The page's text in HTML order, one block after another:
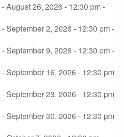
- August 26, 2026 - 12:30 pm -
- September 2, 2026 - 12:30 pm -
- September 9, 2026 - 12:30 pm -
- September 16, 2026 - 12:30 pm
- September 23, 2026 - 12:30 pm
- September 30, 2026 - 12:30 pm